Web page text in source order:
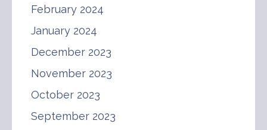
February 2024
January 2024
December 2023
November 2023
October 2023
September 2023